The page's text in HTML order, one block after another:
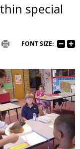
special
FONT SIZE: